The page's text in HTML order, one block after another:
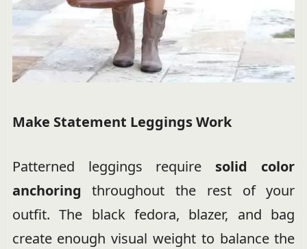
Make Statement Leggings Work
Patterned leggings require solid color
anchoring throughout the rest of your
outfit. The black fedora, blazer, and bag
create enough visual weight to balance the